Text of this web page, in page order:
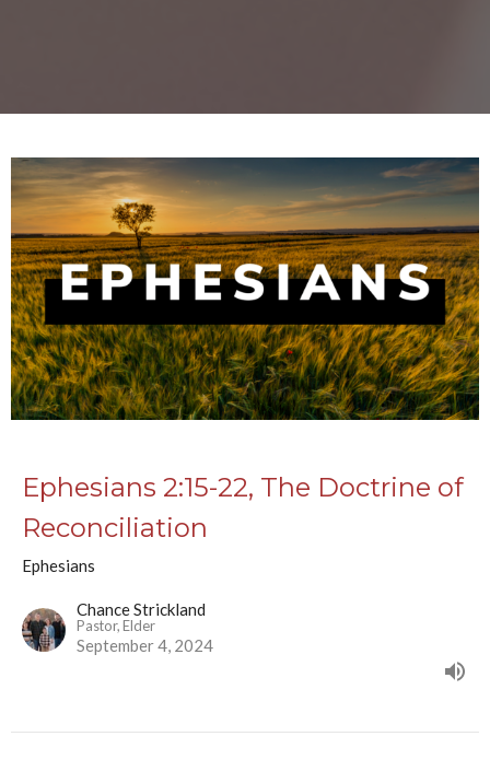
Ephesians 2:15-22, The Doctrine of
Reconciliation
Ephesians
Chance Strickland
Pastor, Elder
September 4, 2024